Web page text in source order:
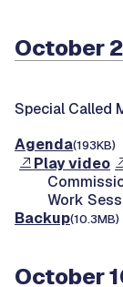
October
Special Called
Agenda(193KB)
Play video
Work
Backup(10.3MB)
October